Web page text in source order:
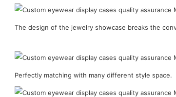
The design of the jewelry showcase breaks the
Perfectly matching with many different style space.